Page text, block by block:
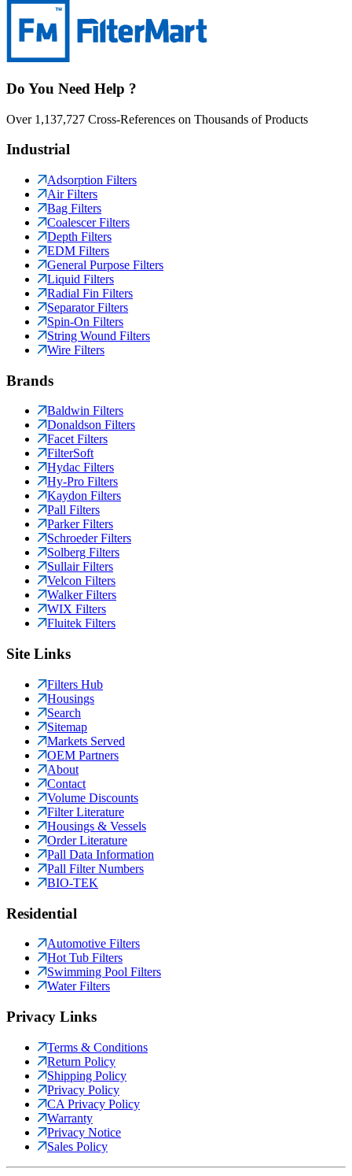
Do You Need Help ?
Over 1,137,727 Cross-References on Thousands of Products
Industrial
Adsorption Filters
Air Filters
Bag Filters
Coalescer Filters
Depth Filters
EDM Filters
General Purpose Filters
Liquid Filters
Radial Fin Filters
Separator Filters
Spin-On Filters
String Wound Filters
Wire Filters
Brands
Baldwin Filters
Donaldson Filters
Facet Filters
FilterSoft
Hydac Filters
Hy-Pro Filters
Kaydon Filters
Pall Filters
Parker Filters
Schroeder Filters
Solberg Filters
Sullair Filters
Velcon Filters
Walker Filters
WIX Filters
Fluitek Filters
Site Links
Filters Hub
Housings
Search
Sitemap
Markets Served
OEM Partners
About
Contact
Volume Discounts
Filter Literature
Housings & Vessels
Order Literature
Pall Data Information
Pall Filter Numbers
BIO-TEK
Residential
Automotive Filters
Hot Tub Filters
Swimming Pool Filters
Water Filters
Privacy Links
Terms & Conditions
Return Policy
Shipping Policy
Privacy Policy
CA Privacy Policy
Warranty
Privacy Notice
Sales Policy